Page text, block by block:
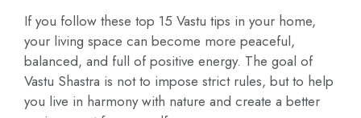
If you follow these top 15 Vastu tips in your home,
your living space can become more peaceful,
balanced, and full of positive energy. The goal of
Vastu Shastra is not to impose strict rules, but to help
you live in harmony with nature and create a better